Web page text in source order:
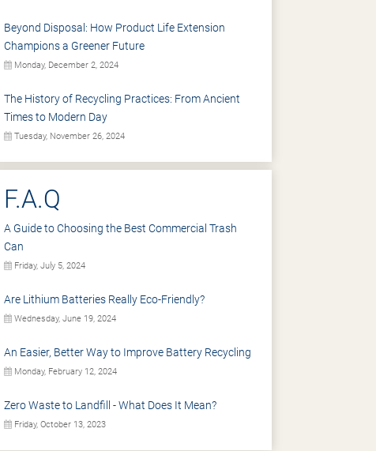
Beyond Disposal: How Product Life Extension
Champions a Greener Future
Monday, December 2, 2024
The History of Recycling Practices: From Ancient
Times to Modern Day
Tuesday, November 26, 2024
F.A.Q
A Guide to Choosing the Best Commercial Trash
Can
Friday, July 5, 2024
Are Lithium Batteries Really Eco-Friendly?
Wednesday, June 19, 2024
An Easier, Better Way to Improve Battery Recycling
Monday, February 12, 2024
Zero Waste to Landfill - What Does It Mean?
Friday, October 13, 2023